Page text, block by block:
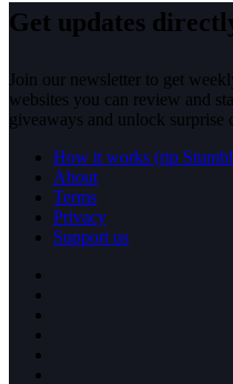
Get updates
Join our newsletter to get
websites you can review and
giveaways and unlock surprise
How it works (rip
About
Terms
Privacy
Support us